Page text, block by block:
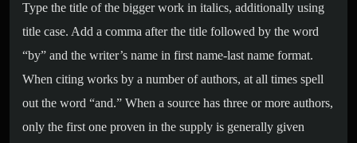
Type the title of the bigger work in italics, additionally using
title case. Add a comma after the title followed by the word
“by” and the writer’s name in first name-last name format.
When citing works by a number of authors, at all times spell
out the word “and.” When a source has three or more authors,
only the first one proven in the supply is generally given